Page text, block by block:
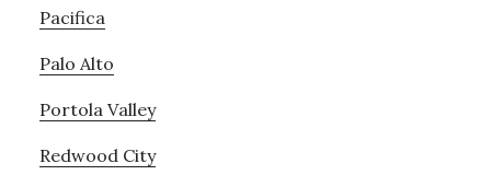
Pacifica
Palo Alto
Portola Valley
Redwood City